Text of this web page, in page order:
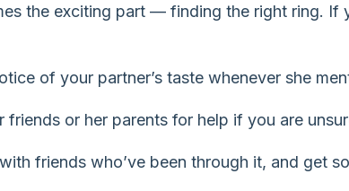
the exciting part — finding the right ring. If
of your partner’s taste whenever she
friends or her parents for help if you are
friends who’ve been through it, and get